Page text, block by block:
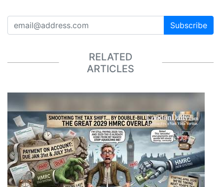
Subscribe
RELATED
ARTICLES